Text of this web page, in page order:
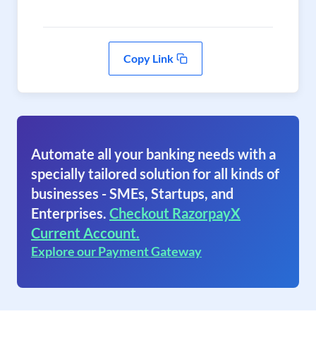
Copy Link
Automate all your banking needs with a
specially tailored solution for all kinds of
businesses - SMEs, Startups, and
Enterprises. Checkout RazorpayX
Current Account.
Explore our Payment Gateway